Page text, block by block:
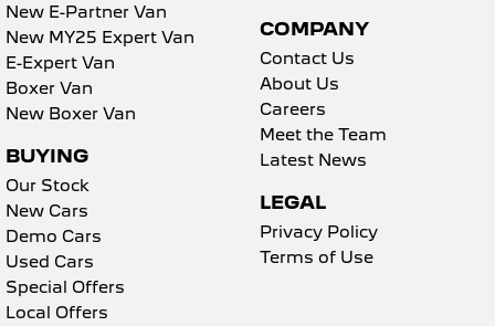
New E-Partner Van
New MY25 Expert Van
E-Expert Van
Boxer Van
New Boxer Van
BUYING
Our Stock
New Cars
Demo Cars
Used Cars
Special Offers
Local Offers
COMPANY
Contact Us
About Us
Careers
Meet the Team
Latest News
LEGAL
Privacy Policy
Terms of Use